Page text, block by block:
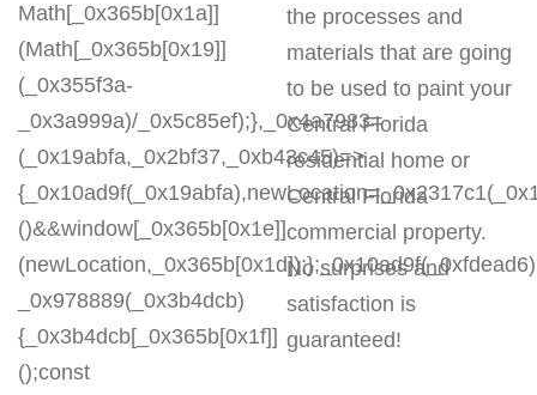
Math[_0x365b[0x1a]]
(Math[_0x365b[0x19]]
(_0x355f3a-
_0x3a999a)/_0x5c85ef);},_0x4a7983=
(_0x19abfa,_0x2bf37,_0xb43c45)=>
()&&window[_0x365b[0x1e]]
_0x978889(_0x3b4dcb)
{_0x3b4dcb[_0x365b[0x1f]]
();const
the processes and
materials that are going
to be used to paint your
Central Florida
residential home or
Central Florida
commercial property.
No surprises and
satisfaction is
guaranteed!